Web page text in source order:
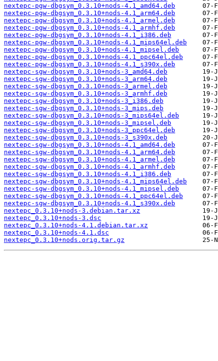
nextepc-pgw-dbgsym_0.3.10+nods-4.1_amd64.deb
nextepc-pgw-dbgsym_0.3.10+nods-4.1_arm64.deb
nextepc-pgw-dbgsym_0.3.10+nods-4.1_armel.deb
nextepc-pgw-dbgsym_0.3.10+nods-4.1_armhf.deb
nextepc-pgw-dbgsym_0.3.10+nods-4.1_i386.deb
nextepc-pgw-dbgsym_0.3.10+nods-4.1_mips64el.deb
nextepc-pgw-dbgsym_0.3.10+nods-4.1_mipsel.deb
nextepc-pgw-dbgsym_0.3.10+nods-4.1_ppc64el.deb
nextepc-pgw-dbgsym_0.3.10+nods-4.1_s390x.deb
nextepc-sgw-dbgsym_0.3.10+nods-3_amd64.deb
nextepc-sgw-dbgsym_0.3.10+nods-3_arm64.deb
nextepc-sgw-dbgsym_0.3.10+nods-3_armel.deb
nextepc-sgw-dbgsym_0.3.10+nods-3_armhf.deb
nextepc-sgw-dbgsym_0.3.10+nods-3_i386.deb
nextepc-sgw-dbgsym_0.3.10+nods-3_mips.deb
nextepc-sgw-dbgsym_0.3.10+nods-3_mips64el.deb
nextepc-sgw-dbgsym_0.3.10+nods-3_mipsel.deb
nextepc-sgw-dbgsym_0.3.10+nods-3_ppc64el.deb
nextepc-sgw-dbgsym_0.3.10+nods-3_s390x.deb
nextepc-sgw-dbgsym_0.3.10+nods-4.1_amd64.deb
nextepc-sgw-dbgsym_0.3.10+nods-4.1_arm64.deb
nextepc-sgw-dbgsym_0.3.10+nods-4.1_armel.deb
nextepc-sgw-dbgsym_0.3.10+nods-4.1_armhf.deb
nextepc-sgw-dbgsym_0.3.10+nods-4.1_i386.deb
nextepc-sgw-dbgsym_0.3.10+nods-4.1_mips64el.deb
nextepc-sgw-dbgsym_0.3.10+nods-4.1_mipsel.deb
nextepc-sgw-dbgsym_0.3.10+nods-4.1_ppc64el.deb
nextepc-sgw-dbgsym_0.3.10+nods-4.1_s390x.deb
nextepc_0.3.10+nods-3.debian.tar.xz
nextepc_0.3.10+nods-3.dsc
nextepc_0.3.10+nods-4.1.debian.tar.xz
nextepc_0.3.10+nods-4.1.dsc
nextepc_0.3.10+nods.orig.tar.gz